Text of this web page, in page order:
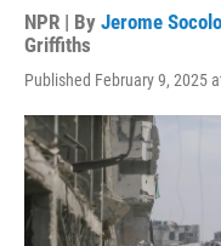
NPR | By Jerome
Griffiths
Published February 9, 2025